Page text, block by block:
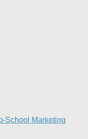
School Marketing